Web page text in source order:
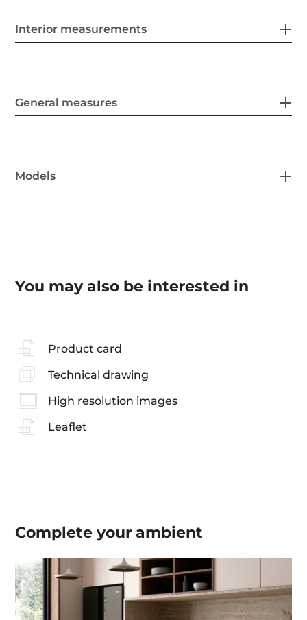
Interior measurements
General measures
Models
You may also be interested in
Product card
Technical drawing
High resolution images
Leaflet
Complete yourambient